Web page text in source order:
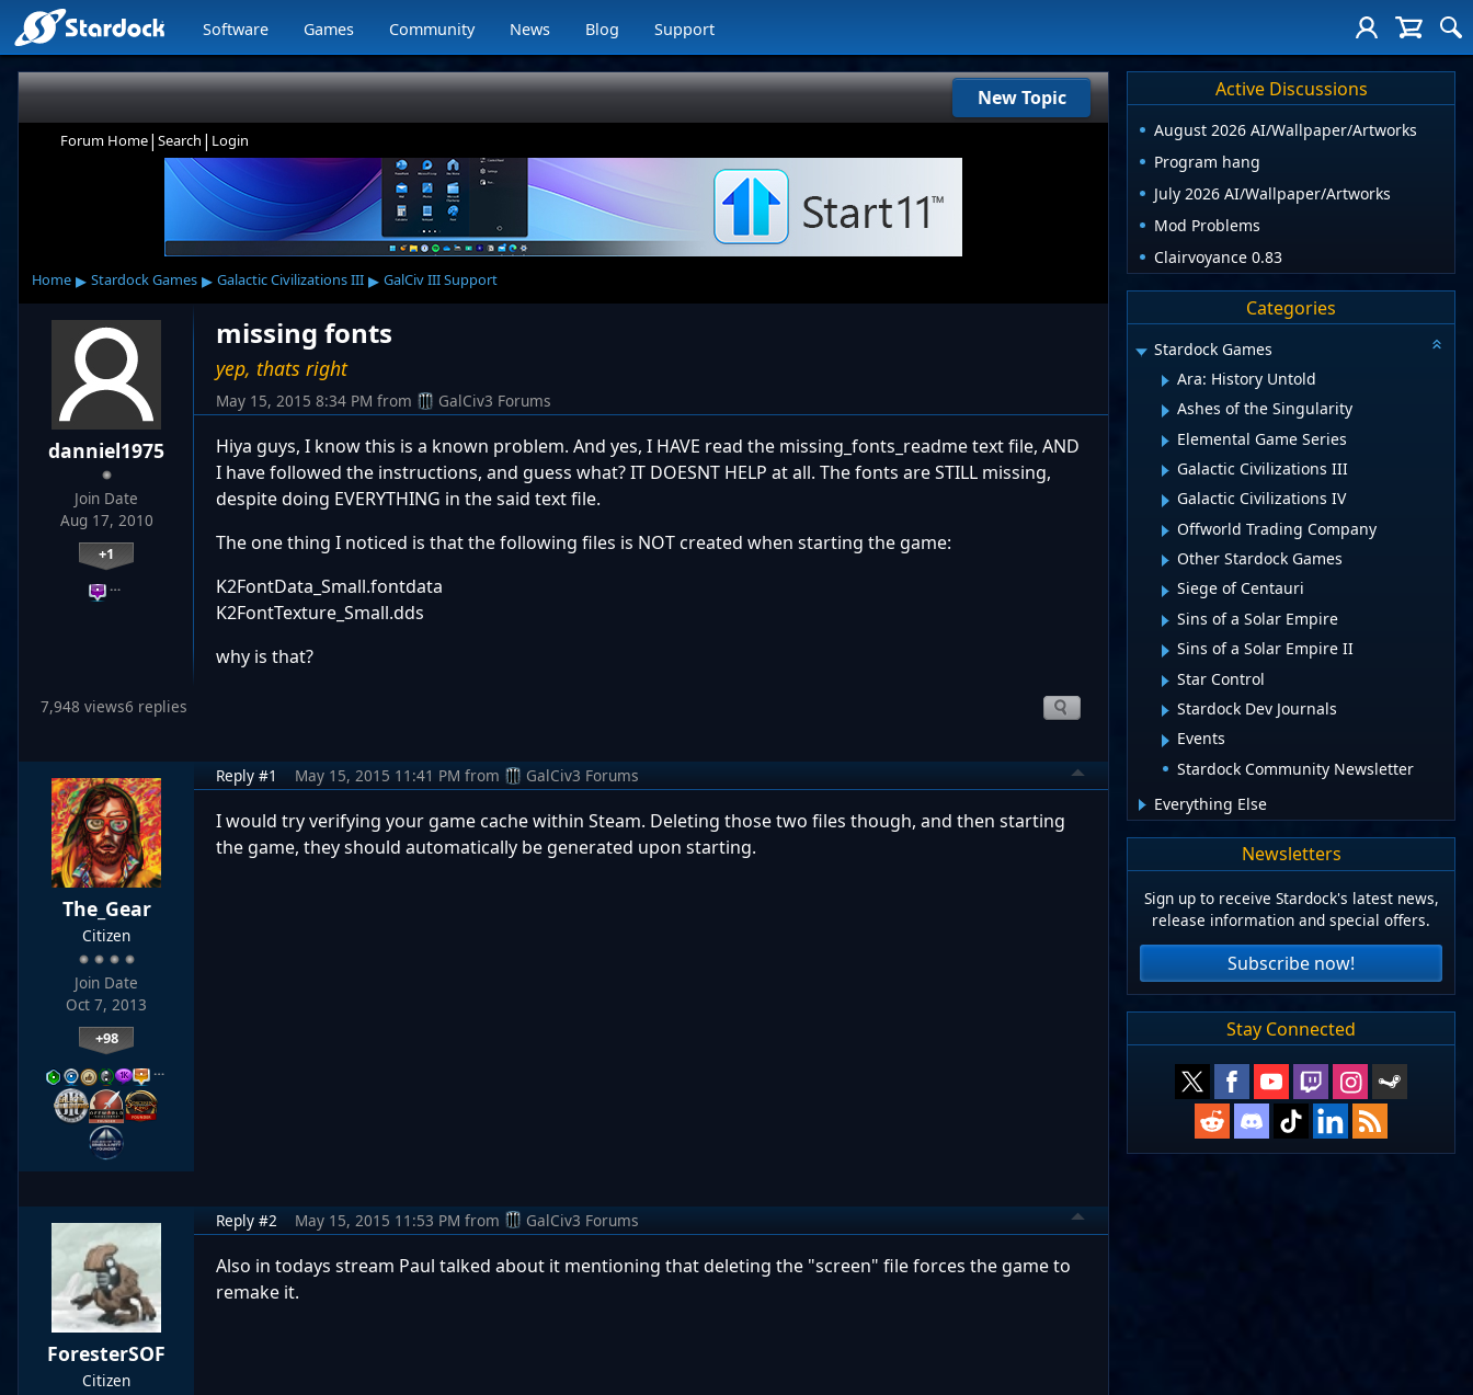
Software Games Community News Blog Support
New Topic
Forum Home| Search | Login
Home ▸ Stardock Games ▸ Galactic Civilizations III ▸ GalCiv III Support
danniel1975
Join Date
Aug 17, 2010
+1
…
missing fonts
yep, thats right
May 15, 2015 8:34 PM from GalCiv3 Forums
Hiya guys, I know this is a known problem. And yes, I HAVE read the missing_fonts_readme text file, AND
I have followed the instructions, and guess what? IT DOESNT HELP at all. The fonts are STILL missing,
despite doing EVERYTHING in the said text file.
The one thing I noticed is that the following files is NOT created when starting the game:
K2FontData_Small.fontdata
K2FontTexture_Small.dds
why is that?
7,948 views6 replies
The_Gear
Citizen
Join Date
Oct 7, 2013
+98
…
Reply #1 May 15, 2015 11:41 PM from GalCiv3 Forums
I would try verifying your game cache within Steam. Deleting those two files though, and then starting
the game, they should automatically be generated upon starting.
ForesterSOF
Citizen
Reply #2 May 15, 2015 11:53 PM from GalCiv3 Forums
Also in todays stream Paul talked about it mentioning that deleting the "screen" file forces the game to
remake it.
Active Discussions
August 2026 AI/Wallpaper/Artworks
Program hang
July 2026 AI/Wallpaper/Artworks
Mod Problems
Clairvoyance 0.83
Categories
Stardock Games
Ara: History Untold
Ashes of the Singularity
Elemental Game Series
Galactic Civilizations III
Galactic Civilizations IV
Offworld Trading Company
Other Stardock Games
Siege of Centauri
Sins of a Solar Empire
Sins of a Solar Empire II
Star Control
Stardock Dev Journals
Events
Stardock Community Newsletter
Everything Else
Newsletters
Sign up to receive Stardock's latest news,
release information and special offers.
Subscribe now!
Stay Connected